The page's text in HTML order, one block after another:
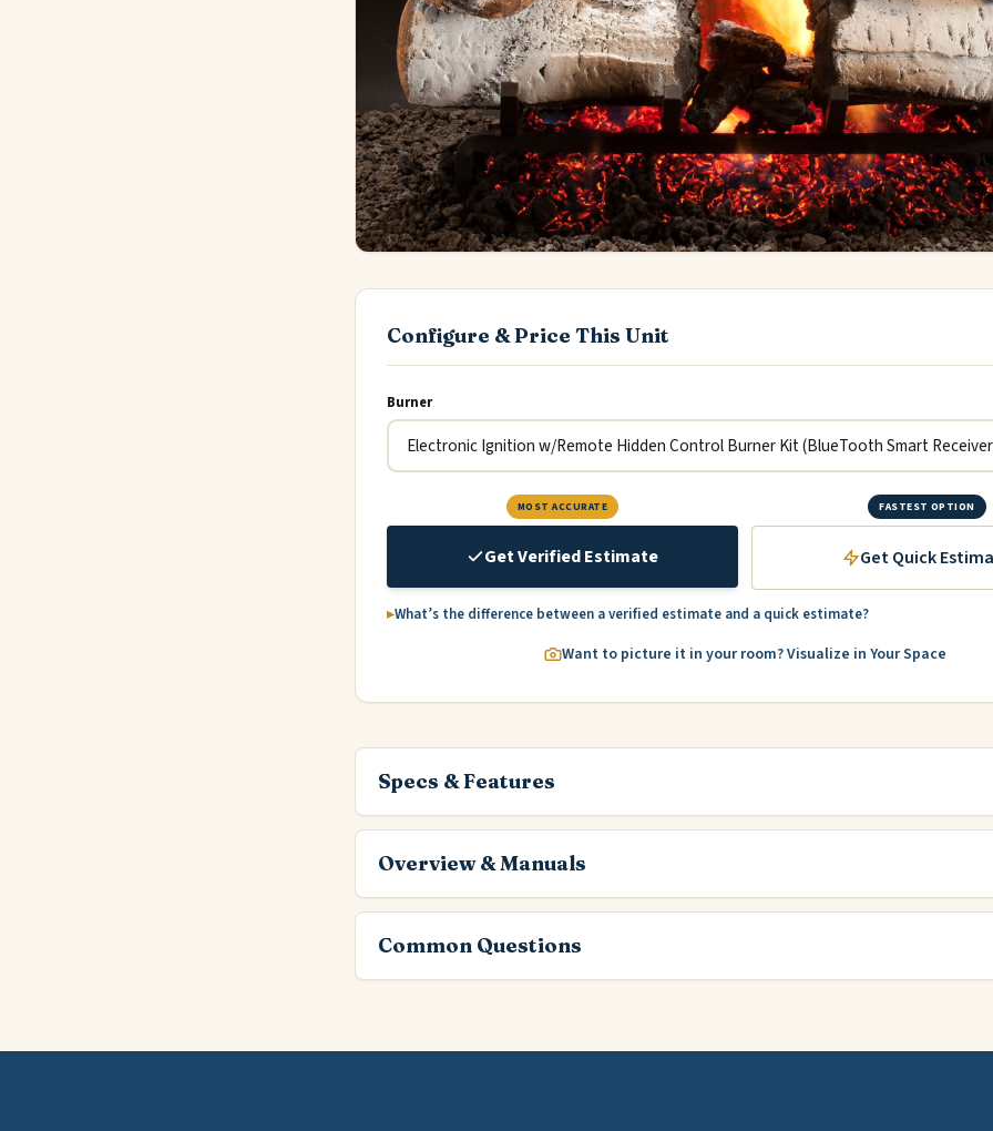
Configure & Price This Unit
Burner
MOST ACCURATE
Get Verified Estimate
FASTEST OPTION
Get Quick
What’s the difference between a verified estimate and a quick estimate?
Want to picture it in your room? Visualize in Your Space
Specs & Features
Overview & Manuals
Common Questions